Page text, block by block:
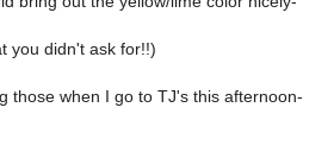
you didn't ask for!!)
those when I go to TJ's this afternoon-